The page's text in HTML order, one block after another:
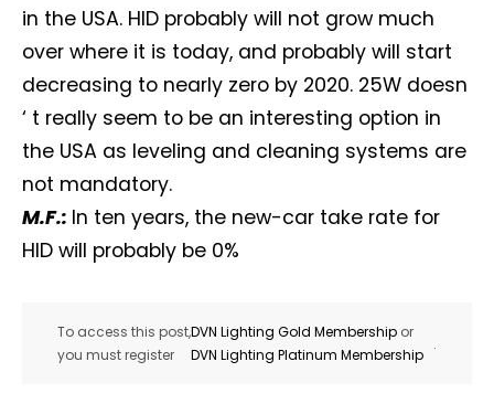
in the USA. HID probably will not grow much
over where it is today, and probably will start
decreasing to nearly zero by 2020. 25W doesn
‘ t really seem to be an interesting option in
the USA as leveling and cleaning systems are
not mandatory.
M.F.: In ten years, the new-car take rate for
HID will probably be 0%
To access this post,
you must register
DVN Lighting Gold Membership or
DVN Lighting Platinum Membership
.